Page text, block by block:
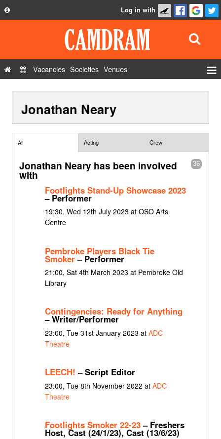
Privacy Policy
Contact Us
Log in with
Vacancies Societies Venues
Show Admin
Jonathan Neary
All Acting Crew
36
Jonathan Neary has been involved
with
Footlights Stand-Up Showcase 2023
– Performer
19:30, Wed 12th July 2023 at OSO Arts
Centre
Pembroke Players Black Tie
Smoker– Performer
21:00, Sat 4th March 2023 at Pembroke Old
Library
Contingencies: Ready for Anything
– Writer/Performer
23:00, Tue 31st January 2023 at ADC
Theatre
LEECH! – Script Editor
23:00, Tue 8th November 2022 at ADC
Theatre
Footlights Smoker 22-23– Freshers
Host, Cast (24/1/23), Cast (13/6/23)